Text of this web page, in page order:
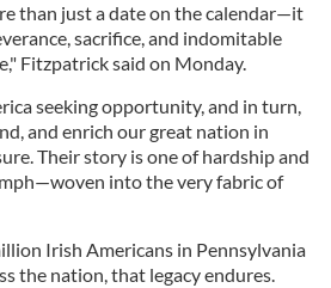
than just a date on the calendar—it
sacrifice, and indomitable
Fitzpatrick said on Monday.
seeking opportunity, and in turn,
and enrich our great nation in
Their story is one of hardship and
into the very fabric of
Irish Americans in Pennsylvania
the nation, that legacy endures.